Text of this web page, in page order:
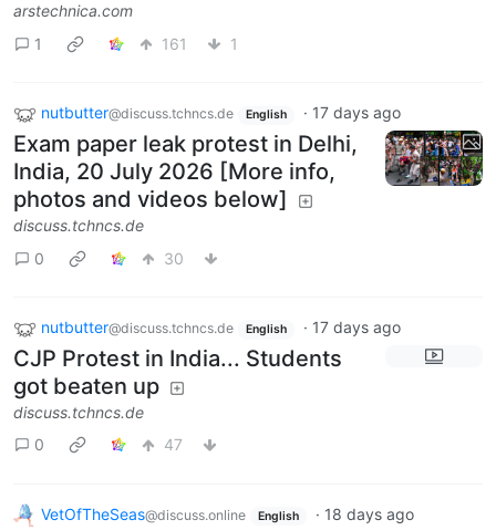
arstechnica.com
1
161 1
nutbutter@discuss.tchncs.de English · 17 days ago
Exam paper leak protest in Delhi,
India, 20 July 2026 [More info,
photos and videos below]
discuss.tchncs.de
0
30
nutbutter@discuss.tchncs.de English · 17 days ago
CJP Protest in India... Students
got beaten up
discuss.tchncs.de
0
47
VetOfTheSeas@discuss.online English · 18 days ago